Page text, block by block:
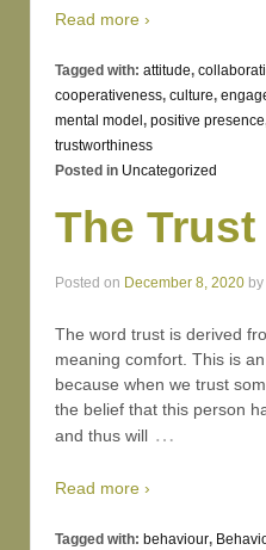
Read more ›
Tagged with: attitude,
cooperativeness, culture,
mental model , positive presence
trustworthiness
Posted in Uncategorized
The
Posted on December 8, 2020 by
The word trust is derived
meaning comfort. This is
because when we trust
the belief that this person
and thus will …
Read more ›
Tagged with: behaviour,